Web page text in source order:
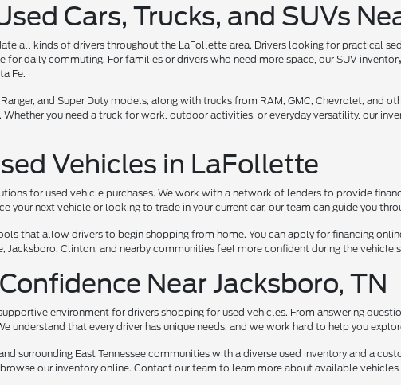
Cars, Trucks, and SUVs
all kinds of drivers throughout the LaFollette area. Drivers looking for practical
daily commuting. For families or drivers who need more space, our SUV
Fe.
and Super Duty models, along with trucks from RAM, GMC, Chevrolet, and
you need a truck for work, outdoor activities, or everyday versatility, our
Vehicles in LaFollette
for used vehicle purchases. We work with a network of lenders to provide
your next vehicle or looking to trade in your current car, our team can guide you
that allow drivers to begin shopping from home. You can apply for financing
Clinton, and nearby communities feel more confident during the vehicle
Near Jacksboro, TN
environment for drivers shopping for used vehicles. From answering
understand that every driver has unique needs, and we work hard to help you
surrounding East Tennessee communities with a diverse used inventory and a
our inventory online. Contact our team to learn more about available